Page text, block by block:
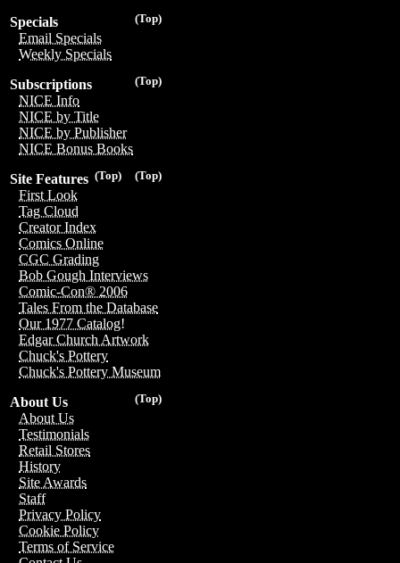
(Top)
Specials
Email Specials
Weekly Specials
(Top)
Subscriptions
NICE Info
NICE by Title
NICE by Publisher
NICE Bonus Books
(Top)
(Top)
Site Features
First Look
Tag Cloud
Creator Index
Comics Online
CGC Grading
Bob Gough Interviews
Comic-Con® 2006
Tales From the Database
Our 1977 Catalog!
Edgar Church Artwork
Chuck's Pottery
Chuck's Pottery Museum
(Top)
About Us
About Us
Testimonials
Retail Stores
History
Site Awards
Staff
Privacy Policy
Cookie Policy
Terms of Service